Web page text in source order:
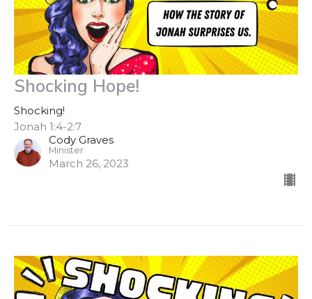
Shocking Hope!
Shocking!
Jonah 1:4-2:7
Cody Graves
Minister
March 26, 2023